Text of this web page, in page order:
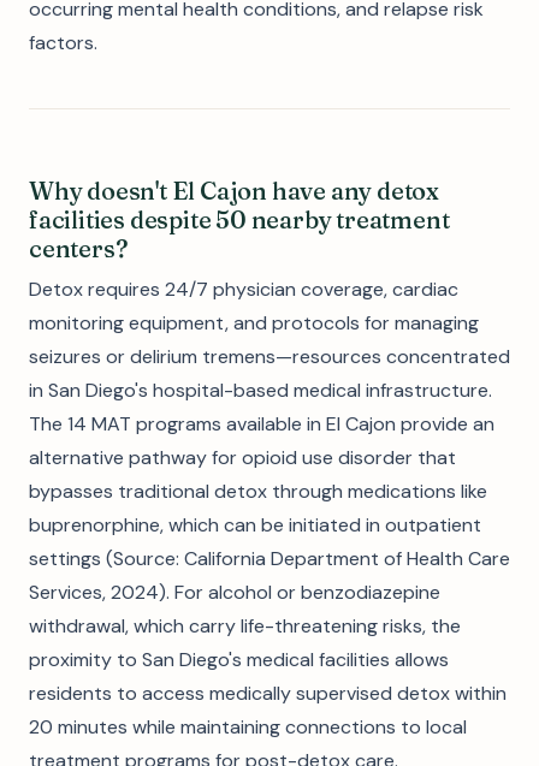
occurring mental health conditions, and relapse risk
factors.
Why doesn't El Cajon have any detox
facilities despite 50 nearby treatment
centers?
Detox requires 24/7 physician coverage, cardiac
monitoring equipment, and protocols for managing
seizures or delirium tremens—resources concentrated
in San Diego's hospital-based medical infrastructure.
The 14 MAT programs available in El Cajon provide an
alternative pathway for opioid use disorder that
bypasses traditional detox through medications like
buprenorphine, which can be initiated in outpatient
settings (Source: California Department of Health Care
Services, 2024). For alcohol or benzodiazepine
withdrawal, which carry life-threatening risks, the
proximity to San Diego's medical facilities allows
residents to access medically supervised detox within
20 minutes while maintaining connections to local
treatment programs for post-detox care.